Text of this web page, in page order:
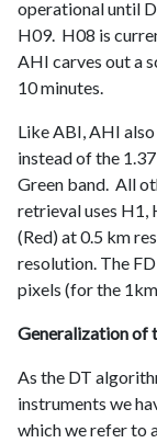
operational until
H09. H08 is
AHI carves out a
10 minutes.
Like ABI, AHI
instead of the
Green band. All
retrieval uses H1,
(Red) at 0.5 km
resolution. The
pixels (for the
Generalization of
As the DT
instruments we
which we refer to